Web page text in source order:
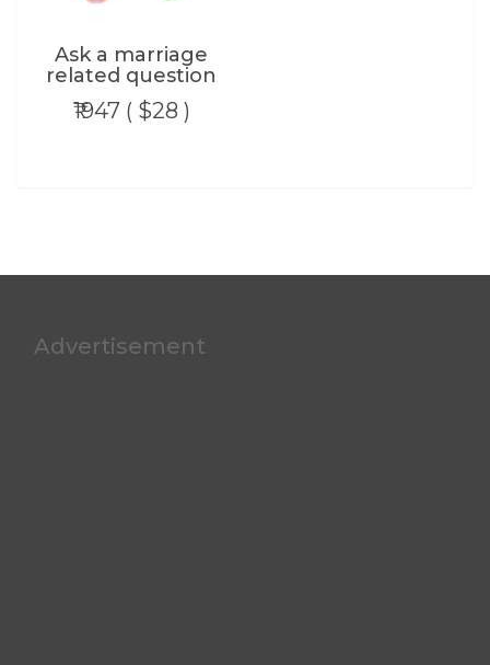
Ask a marriage
related question
₹1947 ( $28 )
Advertisement